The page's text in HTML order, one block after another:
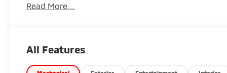
• Cruise control with steering wheel audio controls.
• 6-speaker audio system.
Read More...
All Features